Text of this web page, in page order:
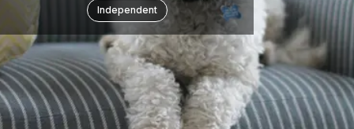
Independent